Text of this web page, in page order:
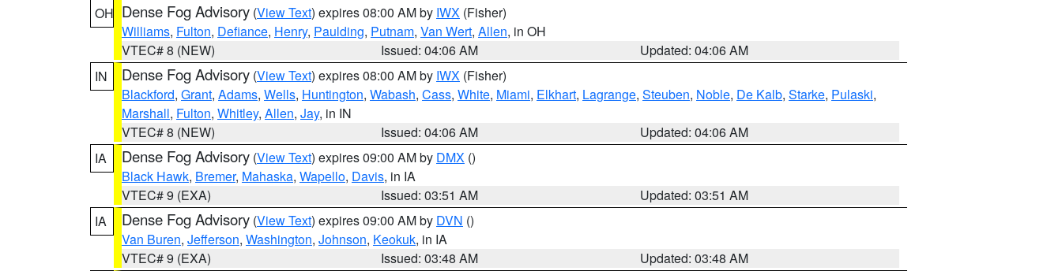
OH Dense Fog Advisory (View Text) expires 08:00 AM by IWX (Fisher)
Williams, Fulton, Defiance, Henry, Paulding, Putnam, Van Wert, Allen, in OH
VTEC# 8 (NEW)
Issued: 04:06 AM
Updated: 04:06 AM
IN
Dense Fog Advisory (View Text) expires 08:00 AM by IWX (Fisher)
Blackford, Grant, Adams, Wells, Huntington, Wabash, Cass, White, Miami, Elkhart, Lagrange, Steuben, Noble, De Kalb, Starke, Pulaski,
Marshall, Fulton, Whitley, Allen, Jay, in IN
VTEC# 8 (NEW)
Issued: 04:06 AM
Updated: 04:06 AM
IA
Dense Fog Advisory (View Text) expires 09:00 AM by DMX ()
Black Hawk, Bremer, Mahaska, Wapello, Davis, in IA
VTEC# 9 (EXA)
Issued: 03:51 AM
Updated: 03:51 AM
IA
Dense Fog Advisory (View Text) expires 09:00 AM by DVN ()
Van Buren, Jefferson, Washington, Johnson, Keokuk, in IA
VTEC# 9 (EXA)
Issued: 03:48 AM
Updated: 03:48 AM